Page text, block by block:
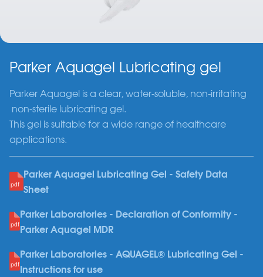
Parker Aquagel Lubricating gel
Parker Aquagel is a clear, water-soluble, non-irritating
non-sterile lubricating gel.
This gel is suitable for a wide range of healthcare
applications.
Parker Aquagel Lubricating Gel - Safety Data
Sheet
Parker Laboratories - Declaration of Conformity -
Parker Aquagel MDR
Parker Laboratories - AQUAGEL® Lubricating Gel -
Instructions for use